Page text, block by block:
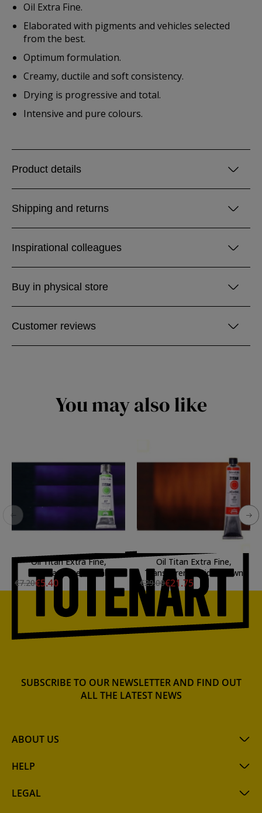
Oil Extra Fine.
Elaborated with pigments and vehicles selected
from the best.
Optimum formulation.
Creamy, ductile and soft consistency.
Drying is progressive and total.
Intensive and pure colours.
Product details
Shipping and returns
Inspirational colleagues
Buy in physical store
Customer reviews
You may also like
Oil Titan Extra Fine,
Prussian Blue, 20 ml.
€7.20€5.40
Oil Titan Extra Fine,
Transparent Oxide Brown
€29.00€21.75
ABOUT US
HELP
LEGAL
SUBSCRIBE TO OUR NEWSLETTER AND FIND OUT
ALL THE LATEST NEWS